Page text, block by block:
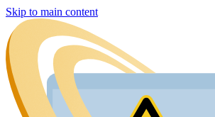
Skip to main content